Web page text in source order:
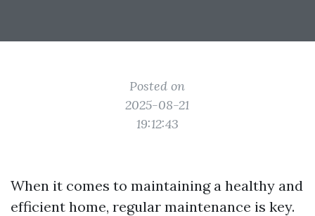
Posted on
2025-08-21
19:12:43
When it comes to maintaining a healthy and
efficient home, regular maintenance is key.